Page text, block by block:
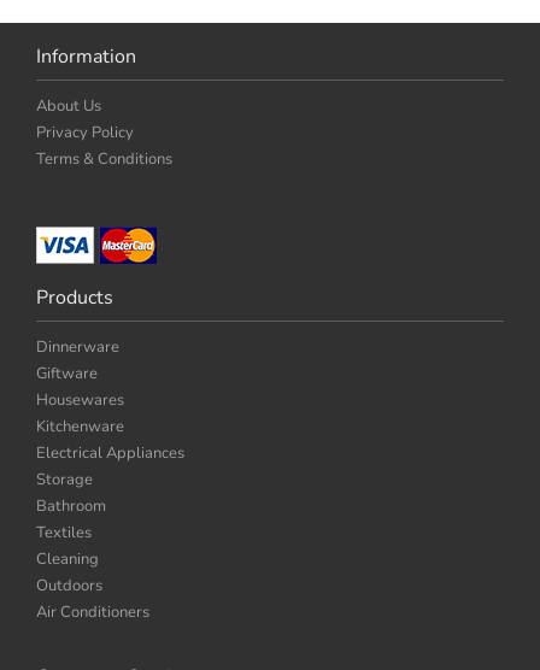
Information
About Us
Privacy Policy
Terms & Conditions
Products
Dinnerware
Giftware
Housewares
Kitchenware
Electrical Appliances
Storage
Bathroom
Textiles
Cleaning
Outdoors
Air Conditioners